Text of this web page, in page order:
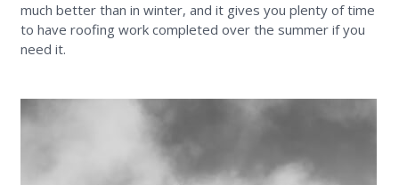
much better than in winter, and it gives you plenty of time
to have roofing work completed over the summer if you
need it.